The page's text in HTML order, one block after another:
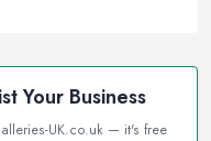
Your Business
UK.co.uk — it's free